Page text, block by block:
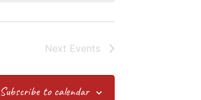
Next Events
Subscribe to calendar